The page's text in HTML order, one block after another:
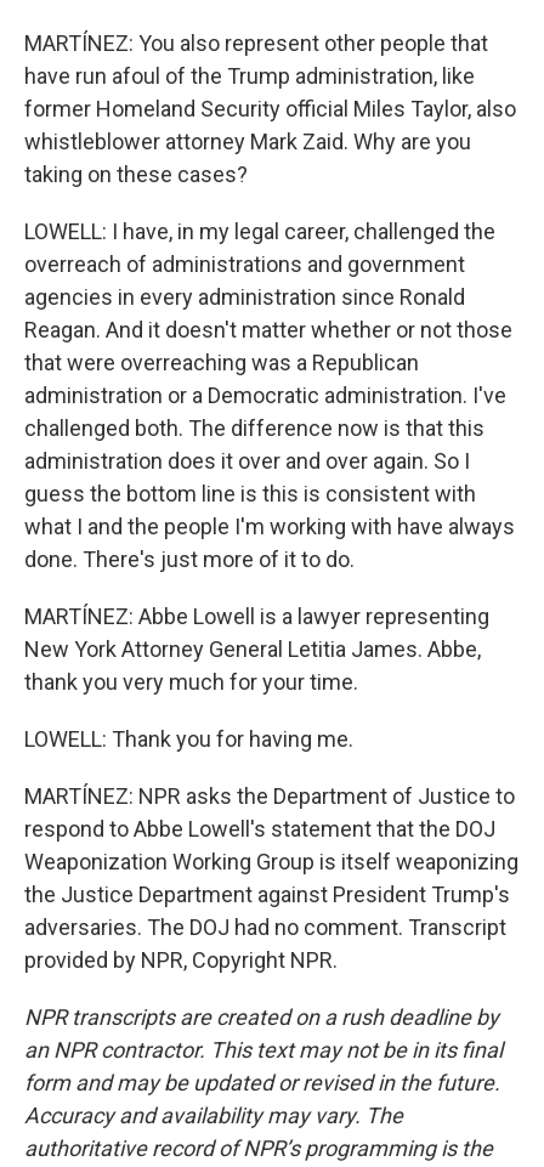
MARTÍNEZ: You also represent other people that
have run afoul of the Trump administration, like
former Homeland Security official Miles Taylor, also
whistleblower attorney Mark Zaid. Why are you
taking on these cases?
LOWELL: I have, in my legal career, challenged the
overreach of administrations and government
agencies in every administration since Ronald
Reagan. And it doesn't matter whether or not those
that were overreaching was a Republican
administration or a Democratic administration. I've
challenged both. The difference now is that this
administration does it over and over again. So I
guess the bottom line is this is consistent with
what I and the people I'm working with have always
done. There's just more of it to do.
MARTÍNEZ: Abbe Lowell is a lawyer representing
New York Attorney General Letitia James. Abbe,
thank you very much for your time.
LOWELL: Thank you for having me.
MARTÍNEZ: NPR asks the Department of Justice to
respond to Abbe Lowell's statement that the DOJ
Weaponization Working Group is itself weaponizing
the Justice Department against President Trump's
adversaries. The DOJ had no comment. Transcript
provided by NPR, Copyright NPR.
NPR transcripts are created on a rush deadline by
an NPR contractor. This text may not be in its final
form and may be updated or revised in the future.
Accuracy and availability may vary. The
authoritative record of NPR’s programming is the